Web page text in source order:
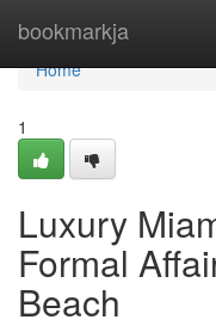
bookmarkja
Home
Home
1
Luxury
Formal
Beach